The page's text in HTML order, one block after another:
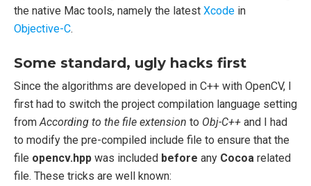
the native Mac tools, namely the latest Xcode in
Objective-C.
Some standard, ugly hacks first
Since the algorithms are developed in C++ with OpenCV, I
first had to switch the project compilation language setting
fromAccording to the file extension to Obj-C++ and I had
to modify the pre-compiled include file to ensure that the
file opencv.hpp was included before any Cocoa related
file. These tricks are well known: